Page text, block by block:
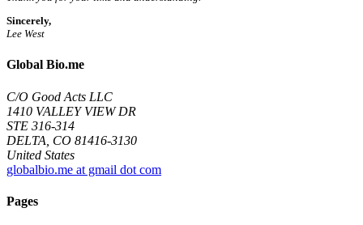
Sincerely,
Lee West
Global Bio.me
C/O Good Acts LLC
1410 VALLEY VIEW DR
STE 316-314
DELTA, CO 81416-3130
United States
globalbio.me at gmail dot com
Pages